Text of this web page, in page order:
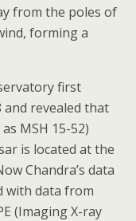
from the poles of
forming a
first
and revealed that
MSH 15-52)
is located at the
Chandra’s data
with data from
(Imaging X-ray